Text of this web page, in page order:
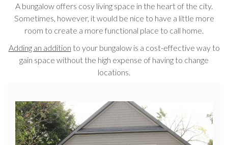
A bungalow offers cosy living space in the heart of the city.
Sometimes, however, it would be nice to have a little more
room to create a more functional place to call home.
Adding an addition to your bungalow is a cost-effective way to
gain space without the high expense of having to change
locations.